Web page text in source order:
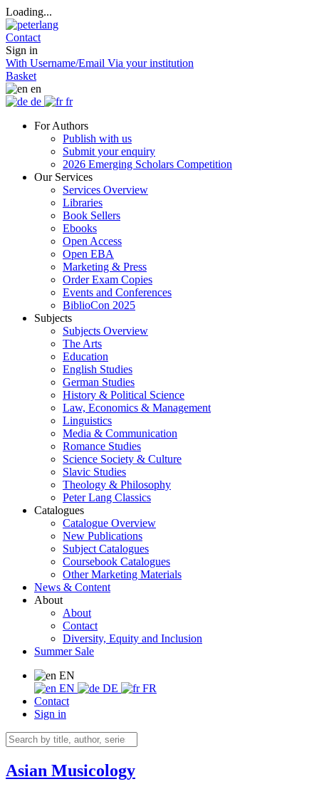
Loading...
Contact
Sign in
With Username/Email Via your institution
Basket
en
de
fr
For Authors
Publish with us
Submit your enquiry
2026 Emerging Scholars Competition
Our Services
Services Overview
Libraries
Book Sellers
Ebooks
Open Access
Open EBA
Marketing & Press
Order Exam Copies
Events and Conferences
BiblioCon 2025
Subjects
Subjects Overview
The Arts
Education
English Studies
German Studies
History & Political Science
Law, Economics & Management
Linguistics
Media & Communication
Romance Studies
Science Society & Culture
Slavic Studies
Theology & Philosophy
Peter Lang Classics
Catalogues
Catalogue Overview
New Publications
Subject Catalogues
Coursebook Catalogues
Other Marketing Materials
News & Content
About
About
Contact
Diversity, Equity and Inclusion
Summer Sale
EN
EN
DE
FR
Contact
Sign in
Asian Musicology